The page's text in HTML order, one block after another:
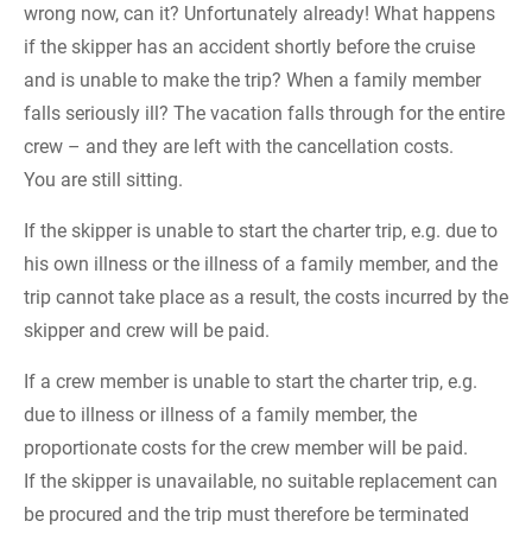
wrong now, can it? Unfortunately already! What happens
if the skipper has an accident shortly before the cruise
and is unable to make the trip? When a family member
falls seriously ill? The vacation falls through for the entire
crew – and they are left with the cancellation costs.
You are still sitting.
If the skipper is unable to start the charter trip, e.g. due to
his own illness or the illness of a family member, and the
trip cannot take place as a result, the costs incurred by the
skipper and crew will be paid.
If a crew member is unable to start the charter trip, e.g.
due to illness or illness of a family member, the
proportionate costs for the crew member will be paid.
If the skipper is unavailable, no suitable replacement can
be procured and the trip must therefore be terminated